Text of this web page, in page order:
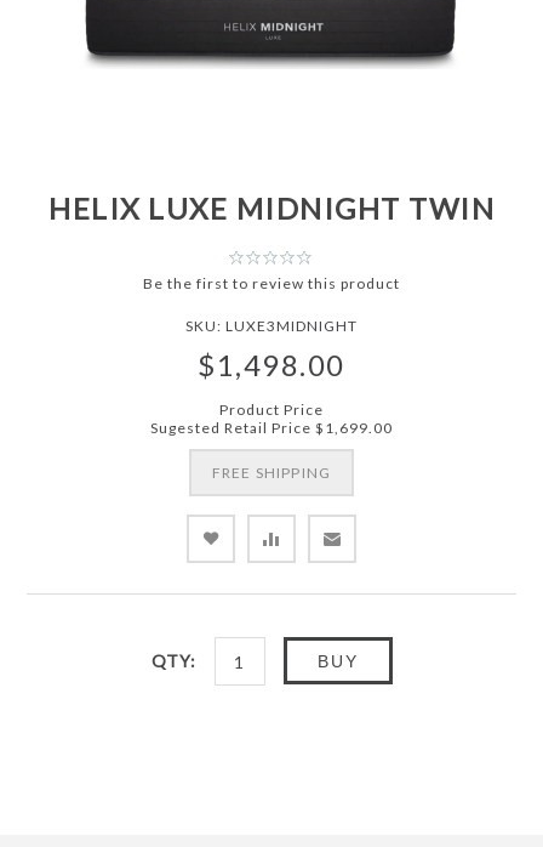
HELIX LUXE MIDNIGHT TWIN
Be the first to review this product
SKU: LUXE3MIDNIGHT
$1,498.00
Product Price
Sugested Retail Price $1,699.00
FREE SHIPPING
QTY: BUY